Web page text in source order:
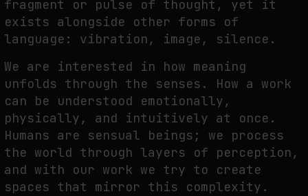
fragment or pulse of thought, yet it
exists alongside other forms of
language: vibration, image, silence.
We are interested in how meaning
unfolds through the senses. How a work
can be
understood emotionally,
physically, and intuitively at once.
Humans are sensual beings; we process
the world through layers of perception,
and with our work we try to create
spaces that mirror this complexity.